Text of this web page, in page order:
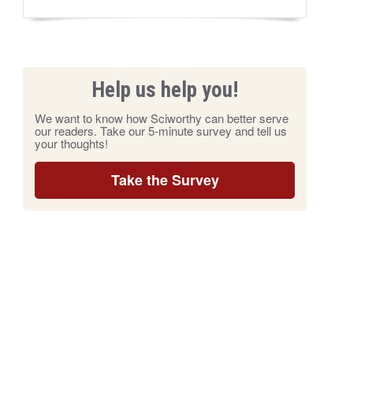
Help us help you!
We want to know how Sciworthy can better serve
our readers. Take our 5-minute survey and tell us
your thoughts!
Take the Survey